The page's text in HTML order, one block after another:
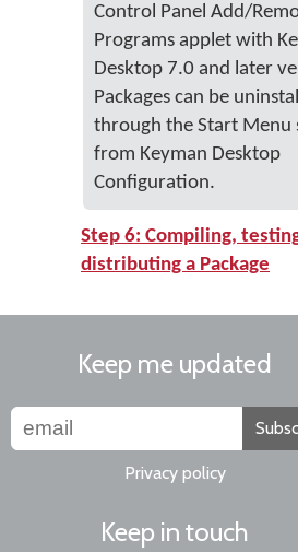
Control Panel Add/
Programs applet with
Desktop 7.0 and later
Packages can be
through the Start Menu
from Keyman Desktop
Configuration.
Step 6: Compiling,
distributing a Package
Keep me updated
Privacy policy
Keep in touch